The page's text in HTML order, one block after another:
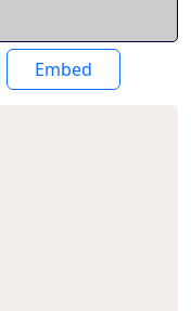
Embed